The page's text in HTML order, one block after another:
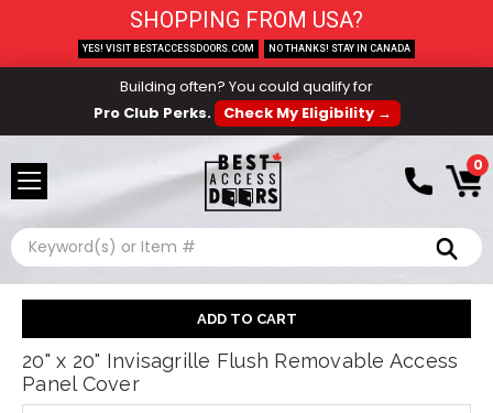
Building often? You could qualify for
Pro Club Perks.
Check My Eligibility →
0
Search
20" x 20" Invisagrille Flush Removable Access
Panel Cover
SHOPPING FROM USA?
YES! VISIT BESTACCESSDOORS.COM NO THANKS! STAY IN CANADA